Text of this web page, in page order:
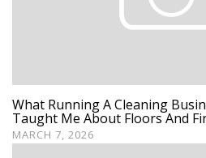
What Running A Cleaning
Taught Me About Floors And
MARCH 7, 2026